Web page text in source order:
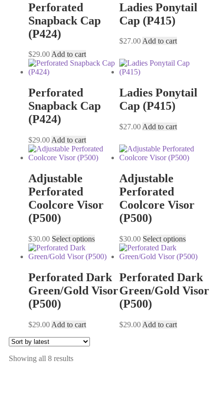
Perforated
Snapback Cap
(P424)
$29.00Add to cart
Ladies Ponytail
Cap (P415)
$27.00Add to cart
Perforated
Snapback Cap
(P424)
$29.00 Add to cart
Ladies Ponytail
Cap (P415)
$27.00 Add to cart
Adjustable
Perforated
Coolcore Visor
(P500)
$30.00 Select options
Adjustable
Perforated
Coolcore Visor
(P500)
$30.00 Select options
Perforated Dark
Green/Gold Visor
(P500)
$29.00 Add to cart
Perforated Dark
Green/Gold Visor
(P500)
$29.00 Add to cart
Showing all 8 results